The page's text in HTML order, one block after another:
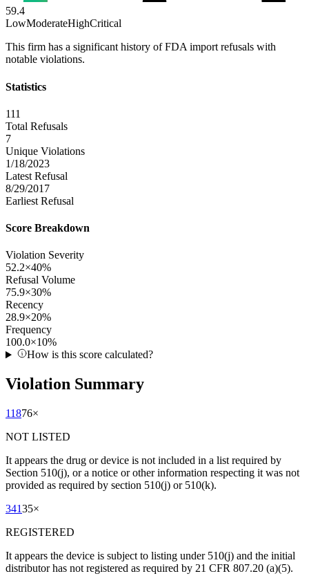
59.4
LowModerateHighCritical
This firm has a significant history of FDA import refusals with
notable violations.
Statistics
111
Total Refusals
7
Unique Violations
1/18/2023
Latest Refusal
8/29/2017
Earliest Refusal
Score Breakdown
Violation Severity
52.2×40%
Refusal Volume
75.9×30%
Recency
28.9×20%
Frequency
100.0×10%
How is this score calculated?
Violation Summary
11876×
NOT LISTED
It appears the drug or device is not included in a list required by
Section 510(j), or a notice or other information respecting it was not
provided as required by section 510(j) or 510(k).
34135×
REGISTERED
It appears the device is subject to listing under 510(j) and the initial
distributor has not registered as required by 21 CFR 807.20 (a)(5).